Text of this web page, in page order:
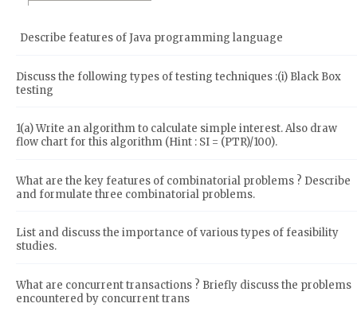
Describe features of Java programming language
Discuss the following types of testing techniques :(i) Black Box
testing
1(a) Write an algorithm to calculate simple interest. Also draw
flow chart for this algorithm (Hint : SI = (PTR)/100).
What are the key features of combinatorial problems ? Describe
and formulate three combinatorial problems.
List and discuss the importance of various types of feasibility
studies.
What are concurrent transactions ? Briefly discuss the problems
encountered by concurrent trans